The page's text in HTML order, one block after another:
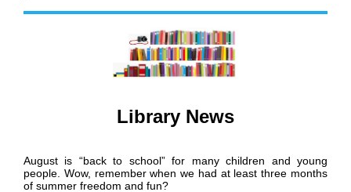
Library News
August is “back to school” for many children and young
people. Wow, remember when we had at least three months
of summer freedom and fun?